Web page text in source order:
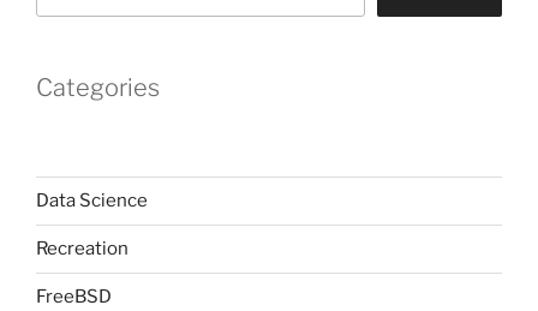
Categories
Data Science
Recreation
FreeBSD